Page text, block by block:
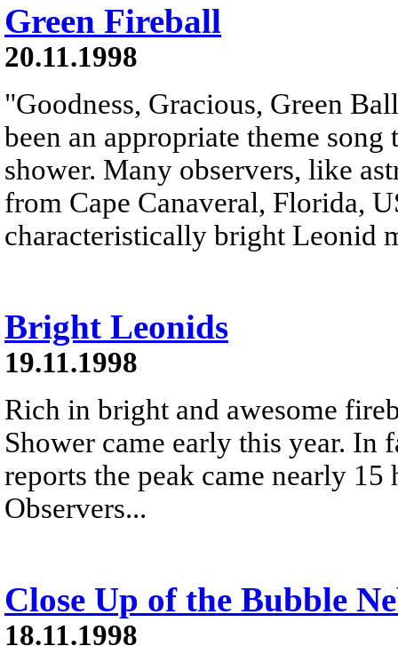
Green Fireball
20.11.1998
"Goodness, Gracious, Green
been an appropriate theme
shower. Many observers, like
from Cape Canaveral, Florida,
characteristically bright Leonid
Bright Leonids
19.11.1998
Rich in bright and awesome
Shower came early this year.
reports the peak came nearly
Observers...
Close Up of the Bubble
18.11.1998